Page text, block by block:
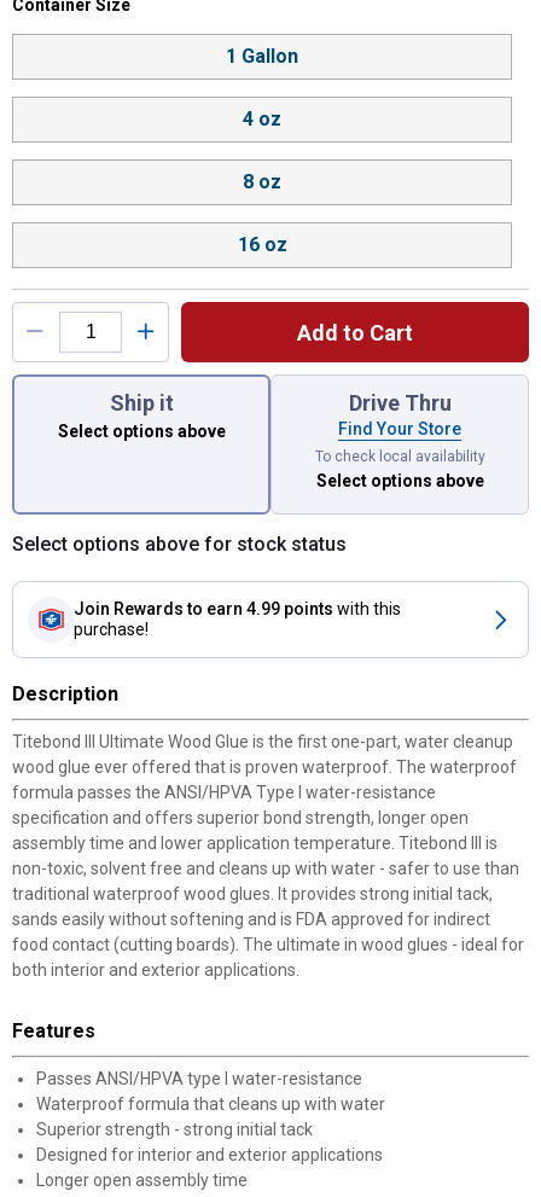
Product Options
Container Size selector
Container Size
1 Gallon
4 oz
8 oz
16 oz
Add to Cart
You have attributes left to select.
Ship it
Select options above
Drive Thru
Find Your Store
To check local availability
Select options above
Select options above for stock status
Join Rewards to earn 4.99 points with this
purchase!
Description
Titebond III Ultimate Wood Glue is the first one-part, water cleanup
wood glue ever offered that is proven waterproof. The waterproof
formula passes the ANSI/HPVA Type I water-resistance
specification and offers superior bond strength, longer open
assembly time and lower application temperature. Titebond III is
non-toxic, solvent free and cleans up with water - safer to use than
traditional waterproof wood glues. It provides strong initial tack,
sands easily without softening and is FDA approved for indirect
food contact (cutting boards). The ultimate in wood glues - ideal for
both interior and exterior applications.
Features
Passes ANSI/HPVA type I water-resistance
Waterproof formula that cleans up with water
Superior strength - strong initial tack
Designed for interior and exterior applications
Longer open assembly time